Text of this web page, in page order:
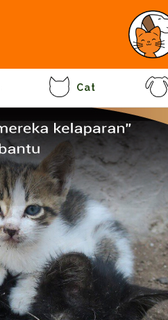
Cat